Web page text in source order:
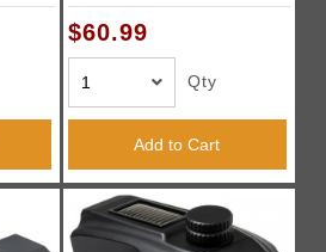
$60.99
Qty
Add to Cart